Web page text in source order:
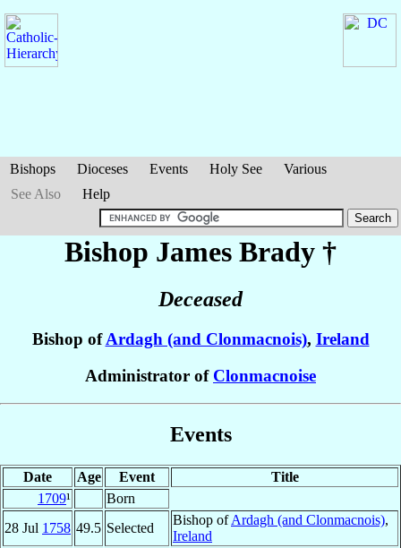
Bishops Dioceses Events Holy See
Various
See Also
Help
Bishop James Brady †
Deceased
Bishop ofArdagh (and Clonmacnois), Ireland
Administrator of Clonmacnoise
Events
Date Age Event
Title
1709¹
Born
28 Jul 1758 49.5 Selected
Bishop ofArdagh (and Clonmacnois),
Ireland